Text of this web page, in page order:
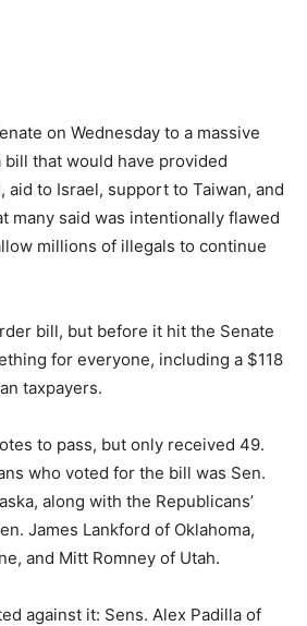
on Wednesday to a massive
bill that would have provided
aid to Israel, support to Taiwan, and
many said was intentionally flawed
millions of illegals to continue
bill, but before it hit the Senate
for everyone, including a $118
taxpayers.
to pass, but only received 49.
who voted for the bill was Sen.
along with the Republicans’
James Lankford of Oklahoma,
and Mitt Romney of Utah.
against it: Sens. Alex Padilla of